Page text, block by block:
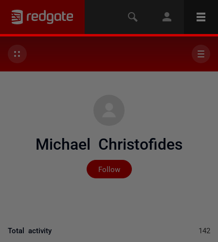
Michael Christofides
Follow
Not yet followed by
Total activity 142